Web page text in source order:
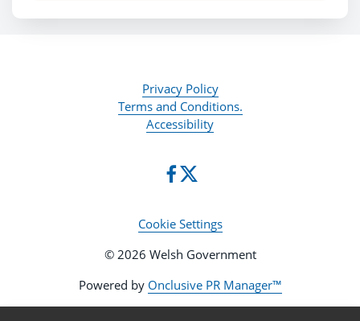
Privacy Policy
Terms and Conditions.
Accessibility
Cookie Settings
© 2026 Welsh Government
Powered by Onclusive PR Manager™